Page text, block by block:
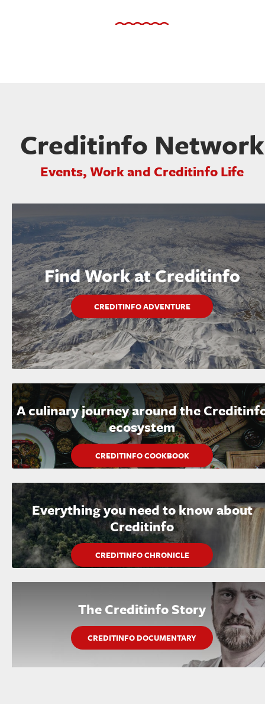
Creditinfo Network
Events, Work and Creditinfo Life
Find Work at Creditinfo
CREDITINFO ADVENTURE
A culinary journey around the
ecosystem
CREDITINFO COOKBOOK
Everything you need to know about
Creditinfo
CREDITINFO CHRONICLE
The Creditinfo Story
CREDITINFO DOCUMENTARY